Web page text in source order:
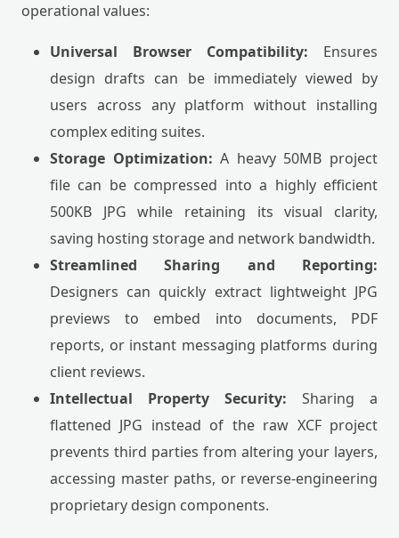
operational values:
Universal Browser Compatibility: Ensures
design drafts can be immediately viewed by
users across any platform without installing
complex editing suites.
Storage Optimization: A heavy 50MB project
file can be compressed into a highly efficient
500KB JPG while retaining its visual clarity,
saving hosting storage and network bandwidth.
Streamlined Sharing and Reporting:
Designers can quickly extract lightweight JPG
previews to embed into documents, PDF
reports, or instant messaging platforms during
client reviews.
Intellectual Property Security: Sharing a
flattened JPG instead of the raw XCF project
prevents third parties from altering your layers,
accessing master paths, or reverse-engineering
proprietary design components.